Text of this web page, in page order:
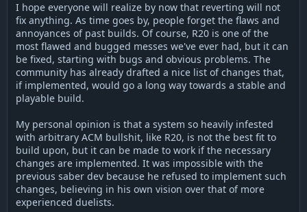
I hope everyone will realize by now that reverting will not
fix anything. As time goes by, people forget the flaws and
annoyances of past builds. Of course, R20 is one of the
most flawed and bugged messes we've ever had, but it can
be fixed, starting with bugs and obvious problems. The
community has already drafted a nice list of changes that,
if implemented, would go a long way towards a stable and
playable build.
My personal opinion is that a system so heavily infested
with arbitrary ACM bullshit, like R20, is not the best fit to
build upon, but it can be made to work if the necessary
changes are implemented. It was impossible with the
previous saber dev because he refused to implement such
changes, believing in his own vision over that of more
experienced duelists.